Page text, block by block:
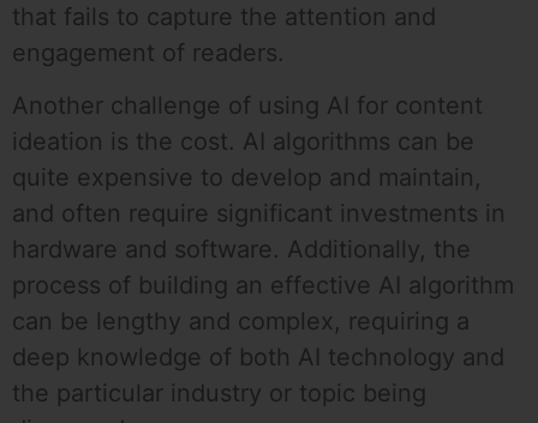
that fails to capture the attention and
engagement of readers.
Another challenge of using AI for content
ideation is the cost. AI algorithms can be
quite expensive to develop and maintain,
and often require significant investments in
hardware and software. Additionally, the
process of building an effective AI algorithm
can be lengthy and complex, requiring a
deep knowledge of both AI technology and
the particular industry or topic being